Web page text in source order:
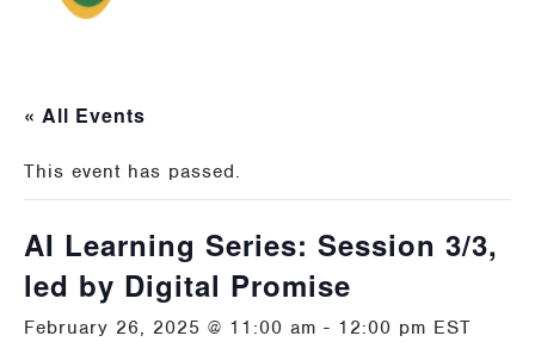
« All Events
This event has passed.
AI Learning Series: Session 3/3,
led by Digital Promise
February 26, 2025 @ 11:00 am - 12:00 pm EST